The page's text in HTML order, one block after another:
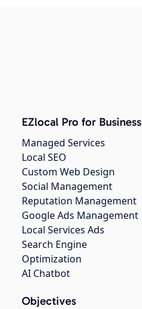
EZlocal Pro for Business
Managed Services
Local SEO
Custom Web Design
Social Management
Reputation Management
Google Ads Management
Local Services Ads
Search Engine
Optimization
AI Chatbot
Objectives